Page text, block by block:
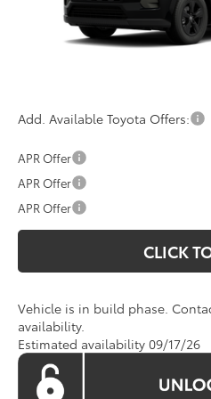
Total SRP:
Processing Fee:
Add. Available Toyota Offers:
APR Offer
APR Offer
APR Offer
CLICK
Vehicle is in build phase.
availability.
Estimated availability 09/17/26